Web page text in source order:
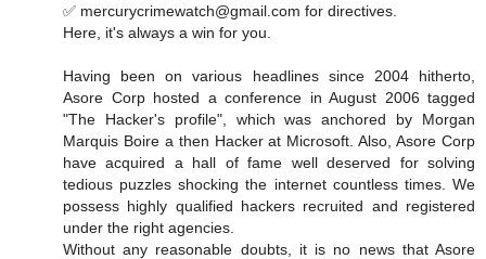
✅ mercurycrimewatch@gmail.com for directives.
Here, it's always a win for you.
Having been on various headlines since 2004 hitherto,
Asore Corp hosted a conference in August 2006 tagged
"The Hacker's profile", which was anchored by Morgan
Marquis Boire a then Hacker at Microsoft. Also, Asore Corp
have acquired a hall of fame well deserved for solving
tedious puzzles shocking the internet countless times. We
possess highly qualified hackers recruited and registered
under the right agencies.
Without any reasonable doubts, it is no news that Asore